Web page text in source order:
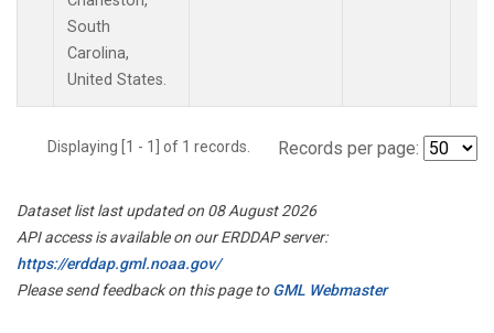
South
Carolina,
United States.
Displaying [1 - 1] of 1 records. Records per page:
Dataset list last updated on 08 August 2026
API access is available on our ERDDAP server:
https://erddap.gml.noaa.gov/
Please send feedback on this page toGML Webmaster